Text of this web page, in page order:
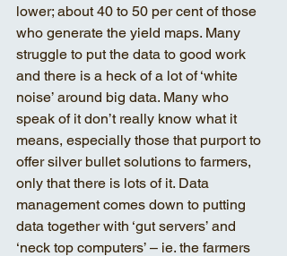
lower; about 40 to 50 per cent of those
who generate the yield maps. Many
struggle to put the data to good work
and there is a heck of a lot of ‘white
noise’ around big data. Many who
speak of it don’t really know what it
means, especially those that purport to
offer silver bullet solutions to farmers,
only that there is lots of it. Data
management comes down to putting
data together with ‘gut servers’ and
‘neck top computers’ – ie. the farmers